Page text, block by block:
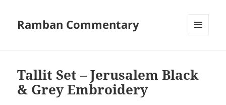
Ramban Commentary
Tallit Set – Jerusalem Black
& Grey Embroidery